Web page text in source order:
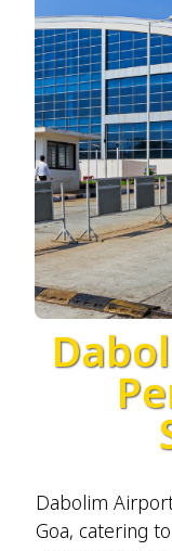
Dabolim
Goa, catering